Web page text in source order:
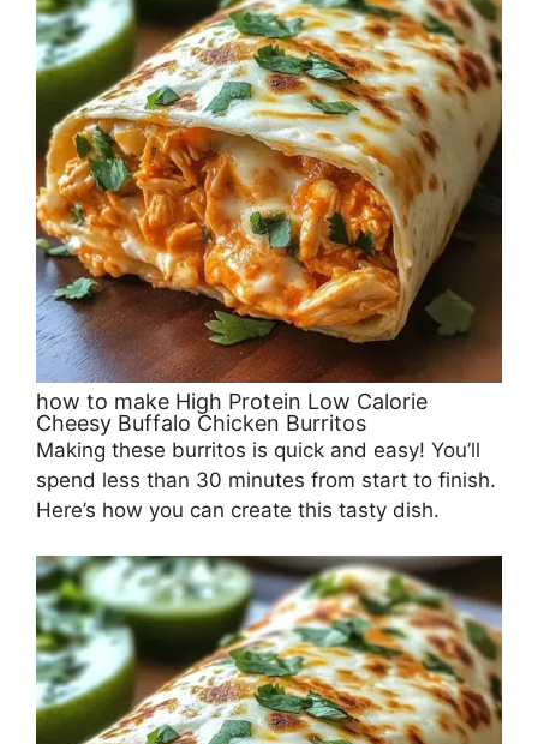
how to make High Protein Low Calorie
Cheesy Buffalo Chicken Burritos
Making these burritos is quick and easy! You’ll
spend less than 30 minutes from start to finish.
Here’s how you can create this tasty dish.